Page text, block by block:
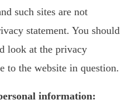
such sites are not
statement. You should
look at the privacy
to the website in question.
information: